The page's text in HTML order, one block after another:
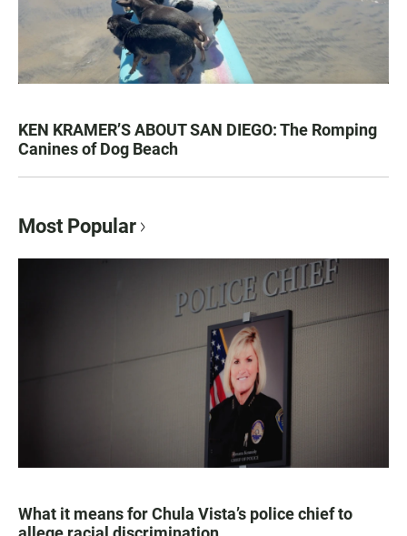
KEN KRAMER’S ABOUT SAN DIEGO: The Romping
Canines of Dog Beach
Most Popular
What it means for Chula Vista’s police chief to